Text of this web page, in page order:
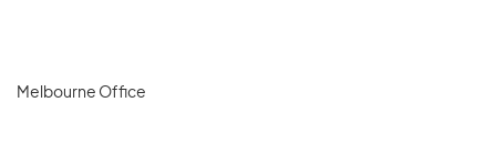
Melbourne Office